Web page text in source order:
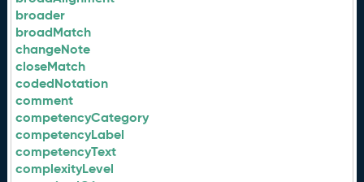
broader
broadMatch
changeNote
closeMatch
codedNotation
comment
competencyCategory
competencyLabel
competencyText
complexityLevel